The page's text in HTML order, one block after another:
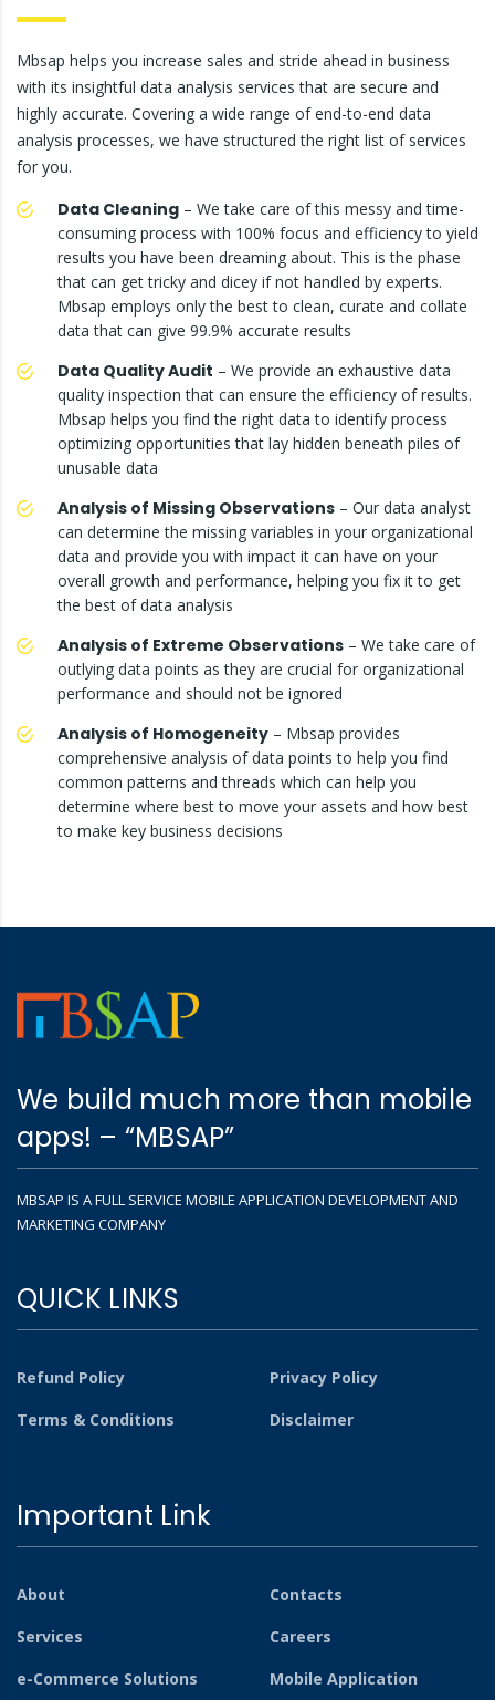
Mbsap helps you increase sales and stride ahead in business
with its insightful data analysis services that are secure and
highly accurate. Covering a wide range of end-to-end data
analysis processes, we have structured the right list of services
for you.
Data Cleaning – We take care of this messy and time-
consuming process with 100% focus and efficiency to yield
results you have been dreaming about. This is the phase
that can get tricky and dicey if not handled by experts.
Mbsap employs only the best to clean, curate and collate
data that can give 99.9% accurate results
Data Quality Audit – We provide an exhaustive data
quality inspection that can ensure the efficiency of results.
Mbsap helps you find the right data to identify process
optimizing opportunities that lay hidden beneath piles of
unusable data
Analysis of Missing Observations – Our data analyst
can determine the missing variables in your organizational
data and provide you with impact it can have on your
overall growth and performance, helping you fix it to get
the best of data analysis
Analysis of Extreme Observations – We take care of
outlying data points as they are crucial for organizational
performance and should not be ignored
Analysis of Homogeneity – Mbsap provides
comprehensive analysis of data points to help you find
common patterns and threads which can help you
determine where best to move your assets and how best
to make key business decisions
We build much more than mobile
apps! – “MBSAP”
MBSAP IS A FULL SERVICE MOBILE APPLICATION DEVELOPMENT AND
MARKETING COMPANY
QUICK LINKS
Refund Policy
Privacy Policy
Terms & Conditions
Disclaimer
Important Link
About
Contacts
Services
Careers
e-Commerce Solutions
Mobile Application